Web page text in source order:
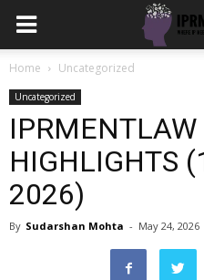
Home Uncategorized
Uncategorized
IPRMENTLAW
HIGHLIGHTS
2026)
By Sudarshan Mohta - May 24, 2026